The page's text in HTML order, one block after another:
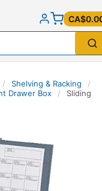
/ Shelving & Racking
/
Drawer Box /
Sliding